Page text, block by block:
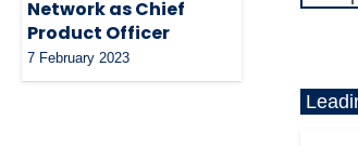
Network as Chief
Product Officer
7 February 2023